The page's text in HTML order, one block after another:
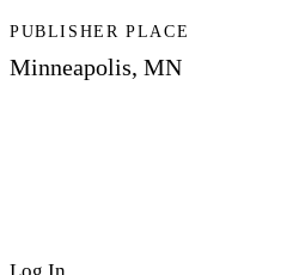
PUBLISHER PLACE
Minneapolis, MN